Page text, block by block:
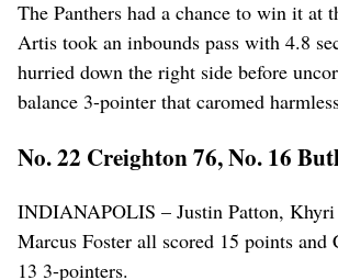
The Panthers had a chance to win it at
Artis took an inbounds pass with 4.8
hurried down the right side before
balance 3-pointer that caromed
No. 22 Creighton 76, No. 16
INDIANAPOLIS – Justin Patton, Khyri
Marcus Foster all scored 15 points and
13 3-pointers.